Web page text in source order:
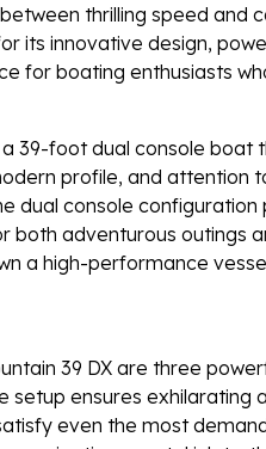
thrilling speed and
its innovative design,
for boating enthusiasts
a 39-foot dual console
profile, and attention
dual console
both adventurous outings
a high-performance
39 DX are three
setup ensures
even the most